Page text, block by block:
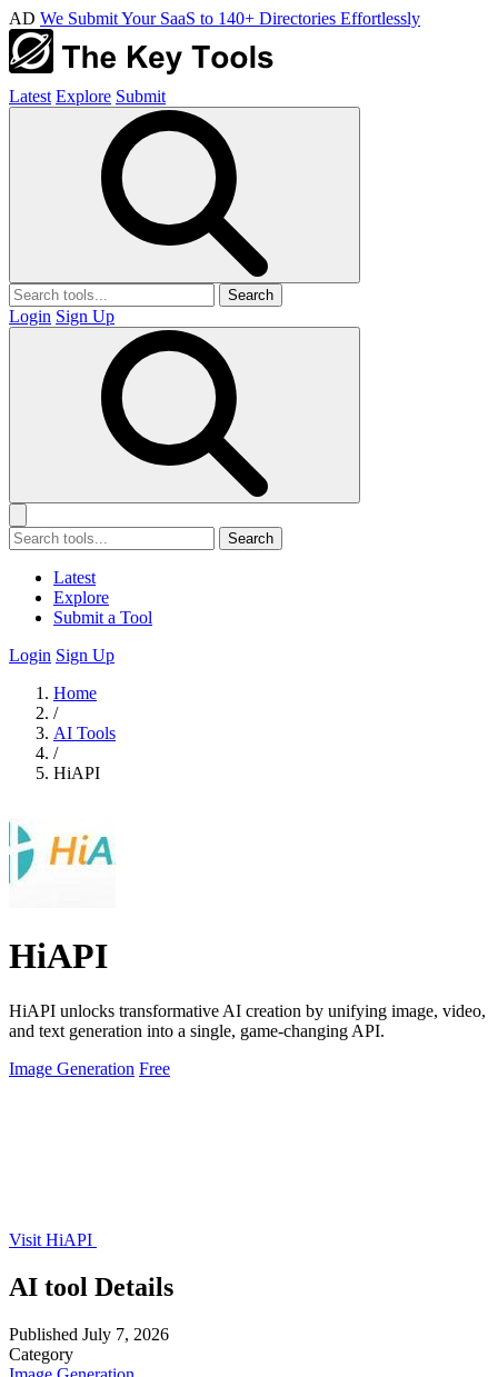
AD We Submit Your SaaS to 140+ Directories Effortlessly
Latest Explore Submit
Search
Login Sign Up
Search
Latest
Explore
Submit a Tool
Login Sign Up
Home
/
AI Tools
/
HiAPI
HiAPI
HiAPI unlocks transformative AI creation by unifying image, video,
and text generation into a single, game-changing API.
Image Generation Free
Visit HiAPI
AI tool Details
Published July 7, 2026
Category